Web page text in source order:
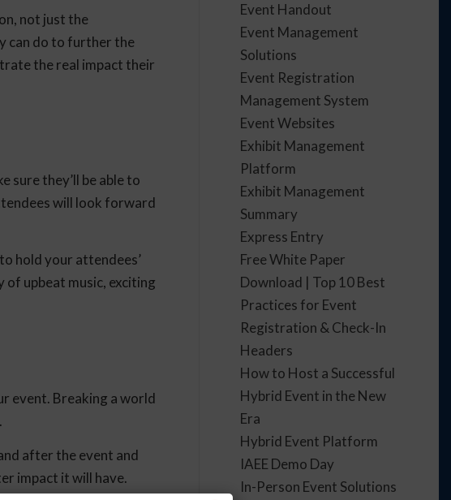
not just the
can do to further the
the real impact their
sure they’ll be able to
will look forward
hold your attendees’
upbeat music, exciting
event. Breaking a world
after the event and
impact it will have.
Event Handout
Event Management
Solutions
Event Registration
Management System
Event Websites
Exhibit Management
Platform
Exhibit Management
Summary
Express Entry
Free White Paper
Download | Top 10 Best
Practices for Event
Registration & Check-In
Headers
How to Host a Successful
Hybrid Event in the New
Era
Hybrid Event Platform
IAEE Demo Day
In-Person Event Solutions